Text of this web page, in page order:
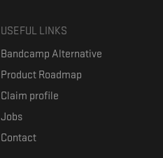
USEFUL LINKS
Bandcamp Alternative
Product Roadmap
Claim profile
Jobs
Contact